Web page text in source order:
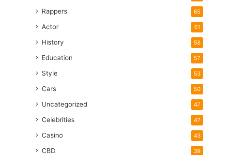
Rappers 65
Actor 61
History 58
Education 57
Style 53
Cars 50
Uncategorized 47
Celebrities 47
Casino 43
CBD 39